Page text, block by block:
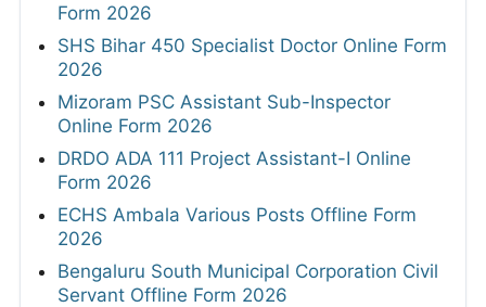
Form 2026
SHS Bihar 450 Specialist Doctor Online Form
2026
Mizoram PSC Assistant Sub-Inspector
Online Form 2026
DRDO ADA 111 Project Assistant-I Online
Form 2026
ECHS Ambala Various Posts Offline Form
2026
Bengaluru South Municipal Corporation Civil
Servant Offline Form 2026